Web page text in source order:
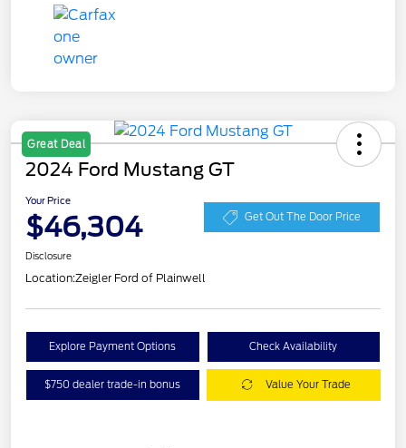
Great Deal
2024 Ford Mustang GT
Your Price
$46,304 Get Out The Door Price
Disclosure
Location:Zeigler Ford of Plainwell
Explore Payment Options Check Availability
$750 dealer trade-in bonus Value Your Trade